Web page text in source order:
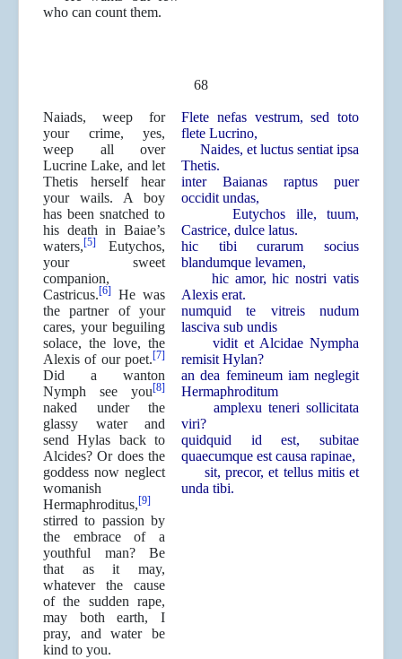
who can count them.
68
Naiads, weep for
your crime, yes,
weep all over
Lucrine Lake, and let
Thetis herself hear
your wails. A boy
has been snatched to
his death in Baiae’s
waters,[5]
Eutychos,
your sweet
companion,
Castricus.[6]
He was
the partner of your
cares, your beguiling
solace, the love, the
Alexis of our poet.[7]
Did a wanton
Nymph see you[8]
naked under the
glassy water and
send Hylas back to
Alcides? Or does the
goddess now neglect
womanish
Hermaphroditus,[9]
stirred to passion by
the embrace of a
youthful man? Be
that as it may,
whatever the cause
of the sudden rape,
may both earth, I
pray, and water be
kind to you.
Flete nefas vestrum, sed toto
flete Lucrino,
Naides, et luctus sentiat ipsa
Thetis.
inter Baianas raptus puer
occidit undas,
Eutychos ille, tuum,
Castrice, dulce latus.
hic tibi curarum socius
blandumque levamen,
hic amor, hic nostri vatis
Alexis erat.
numquid te vitreis nudum
lasciva sub undis
vidit et Alcidae Nympha
remisit Hylan?
an dea femineum iam neglegit
Hermaphroditum
amplexu teneri sollicitata
viri?
quidquid id est, subitae
quaecumque est causa rapinae,
sit, precor, et tellus mitis et
unda tibi.